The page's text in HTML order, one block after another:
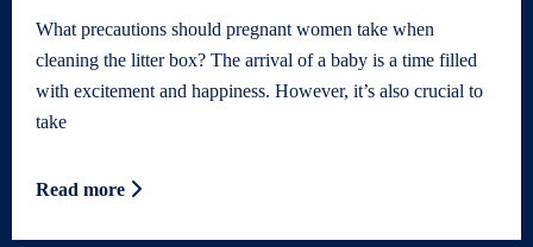
What precautions should pregnant women take when
cleaning the litter box? The arrival of a baby is a time filled
with excitement and happiness. However, it’s also crucial to
take
Read more